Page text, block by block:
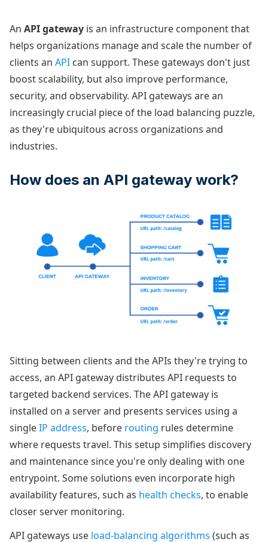
An API gateway is an infrastructure component that
helps organizations manage and scale the number of
clients an API can support. These gateways don't just
boost scalability, but also improve performance,
security, and observability. API gateways are an
increasingly crucial piece of the load balancing puzzle,
as they're ubiquitous across organizations and
industries.
How does an API gateway work?
Sitting between clients and the APIs they're trying to
access, an API gateway distributes API requests to
targeted backend services. The API gateway is
installed on a server and presents services using a
singleIP address, before routing rules determine
where requests travel. This setup simplifies discovery
and maintenance since you're only dealing with one
entrypoint. Some solutions even incorporate high
availability features, such as health checks, to enable
closer server monitoring.
API gateways use load-balancing algorithms (such as